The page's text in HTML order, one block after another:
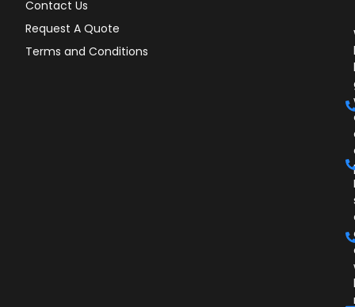
Contact Us
Request A Quote
Terms and Conditions